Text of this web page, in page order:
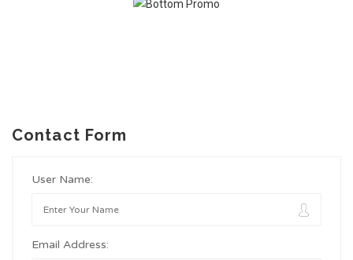
Contact Form
User Name:
Email Address: